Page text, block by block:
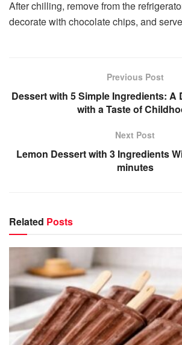
After chilling, remove from the
decorate with chocolate chips, and
Previous Post
Dessert with 5 Simple Ingredients: A
with a Taste of
Next Post
Lemon Dessert with 3 Ingredients
minutes
Related Posts